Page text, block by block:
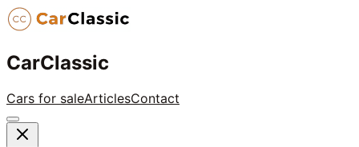
CarClassic
Cars for saleArticlesContact